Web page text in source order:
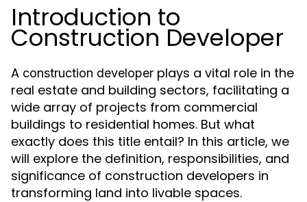
Introduction to
Construction Developer
A construction developer plays a vital role in the
real estate and building sectors, facilitating a
wide array of projects from commercial
buildings to residential homes. But what
exactly does this title entail? In this article, we
will explore the definition, responsibilities, and
significance of construction developers in
transforming land into livable spaces.